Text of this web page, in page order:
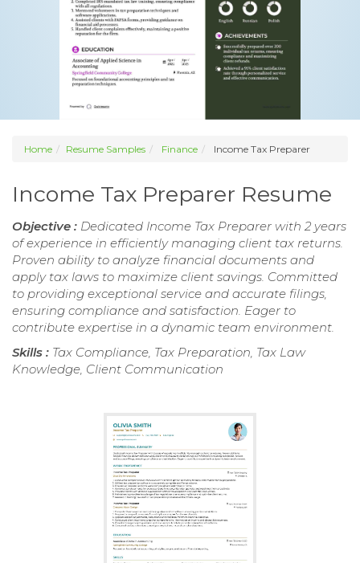
Home Resume Samples Finance Income Tax Preparer
Income Tax Preparer Resume
Objective : Dedicated Income Tax Preparer with 2 years
of experience in efficiently managing client tax returns.
Proven ability to analyze financial documents and
apply tax laws to maximize client savings. Committed
to providing exceptional service and accurate filings,
ensuring compliance and satisfaction. Eager to
contribute expertise in a dynamic team environment.
Skills : Tax Compliance, Tax Preparation, Tax Law
Knowledge, Client Communication